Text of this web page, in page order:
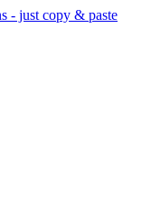
- just copy & paste